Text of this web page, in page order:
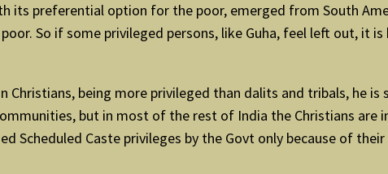
preferential option for the poor, emerged from South
So if some privileged persons, like Guha, feel left out, it
Christians, being more privileged than dalits and tribals, he
but in most of the rest of India the Christians
Scheduled Caste privileges by the Govt only because of